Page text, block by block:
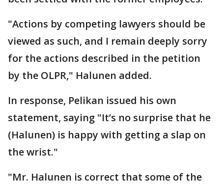
"Actions by competing lawyers should be
viewed as such, and I remain deeply sorry
for the actions described in the petition
by the OLPR," Halunen added.
In response, Pelikan issued his own
statement, saying "It’s no surprise that he
(Halunen) is happy with getting a slap on
the wrist."
"Mr. Halunen is correct that some of the